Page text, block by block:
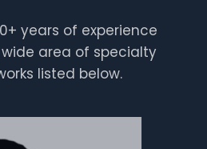
years of experience
area of specialty
listed below.
guy